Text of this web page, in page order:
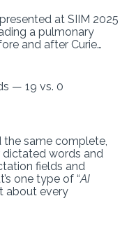
at SIIM 2025
a pulmonary
and after Curie…
— 19 vs. 0
the same complete,
dictated words and
fields and
one type of “AI
about every